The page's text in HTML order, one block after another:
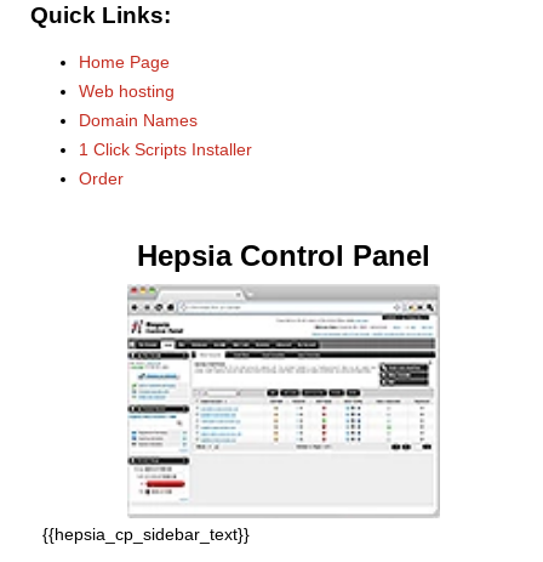
Quick Links:
Home Page
Web hosting
Domain Names
1 Click Scripts Installer
Order
Hepsia Control Panel
{{hepsia_cp_sidebar_text}}